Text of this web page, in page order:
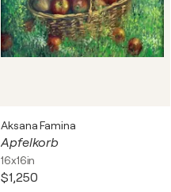
Aksana Famina
Apfelkorb
16x16in
$1,250